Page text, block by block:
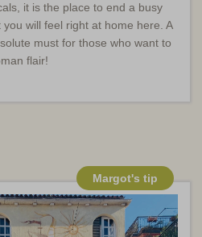
it is the place to end a busy
will feel right at home here. A
must for those who want to
flair!
Margot's tip